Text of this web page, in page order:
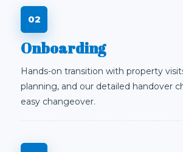
Onboarding
Hands-on transition with property
planning, and our detailed handover
easy changeover.